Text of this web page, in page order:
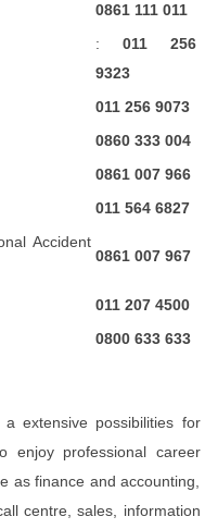
0861 111 011
:011 256
9323
011 256 9073
0860 333 004
0861 007 966
011 564 6827
Accident
0861 007 967
011 207 4500
0800 633 633
extensive possibilities for
enjoy professional career
as finance and accounting,
centre, sales, information